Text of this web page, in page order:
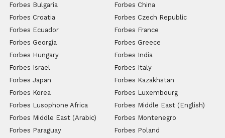
Forbes Bulgaria
Forbes China
Forbes Croatia
Forbes Czech Republic
Forbes Ecuador
Forbes France
Forbes Georgia
Forbes Greece
Forbes Hungary
Forbes India
Forbes Israel
Forbes Italy
Forbes Japan
Forbes Kazakhstan
Forbes Korea
Forbes Luxembourg
Forbes Lusophone Africa
Forbes Middle East (English)
Forbes Middle East (Arabic)
Forbes Montenegro
Forbes Paraguay
Forbes Poland